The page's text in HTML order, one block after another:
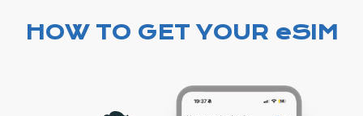
HOW TO GET YOUR eSIM